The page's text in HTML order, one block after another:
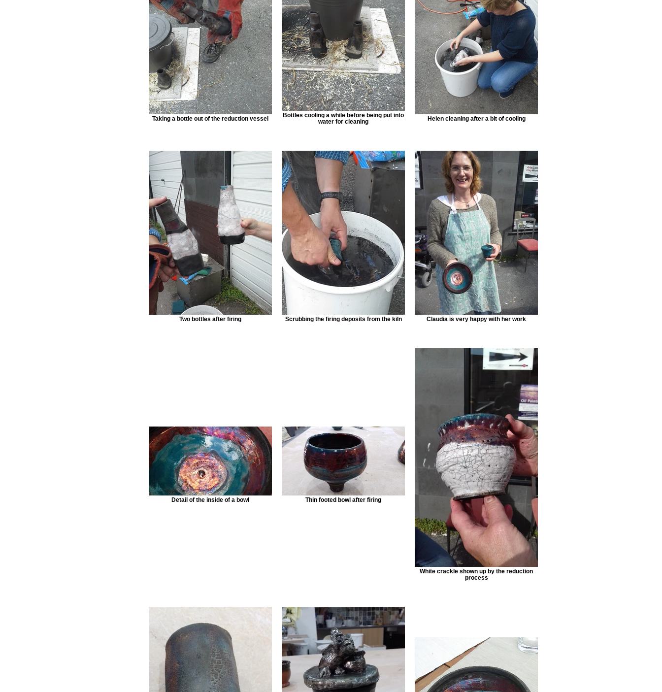
Taking a bottle out of the reduction vessel
Bottles cooling a while before being put into
water for cleaning
Helen cleaning after a bit of cooling
Two bottles after firing Scrubbing the firing deposits from the kiln Claudia is very happy with her work
Detail of the inside of a bowl Thin footed bowl after firing
White crackle shown up by the reduction
process